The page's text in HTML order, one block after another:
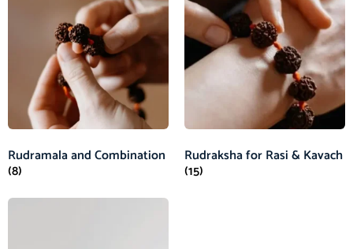
Rudramala and Combination
(8)
Rudraksha for Rasi & Kavach
(15)